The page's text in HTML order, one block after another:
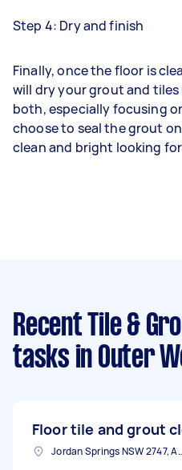
Step 4: Dry and finish
Finally, once the floor is
will dry your grout and
both, especially focusing
choose to seal the grout
clean and bright looking
Recent Tile &
tasks in Outer
Floor tile and grout
Jordan